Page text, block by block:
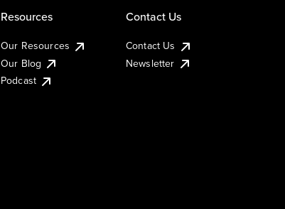
Resources
Our Resources
Our Blog
Podcast
Contact Us
Contact Us
Newsletter